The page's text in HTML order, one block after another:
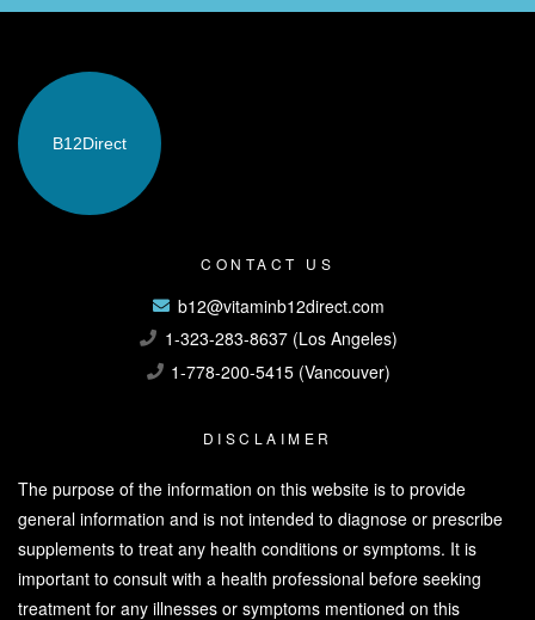
B12Direct
CONTACT US
b12@vitaminb12direct.com
1-323-283-8637 (Los Angeles)
1-778-200-5415 (Vancouver)
DISCLAIMER
The purpose of the information on this website is to provide
general information and is not intended to diagnose or prescribe
supplements to treat any health conditions or symptoms. It is
important to consult with a health professional before seeking
treatment for any illnesses or symptoms mentioned on this